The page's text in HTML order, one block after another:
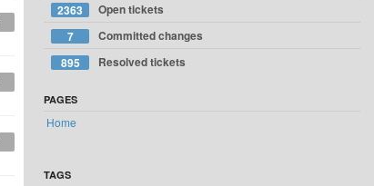
2363
Open tickets
7
Committed changes
895
Resolved tickets
PAGES
Home
TAGS